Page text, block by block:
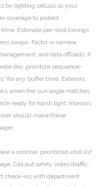
by lighting setups so your
coverage to protect
Estimate per-shot timings
swaps. Factor in camera
and data offloads. If
day, prioritize sequence-
for any buffer time. Exteriors
when the sun angle matches
ready for harsh light. Interiors
should make these
a concise, prioritized shot list
Call out safety notes (traffic,
check-ins with department